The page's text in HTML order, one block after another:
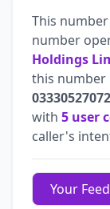
This
number
Holdings
this number
03330527072
with 5 user
caller's
Your